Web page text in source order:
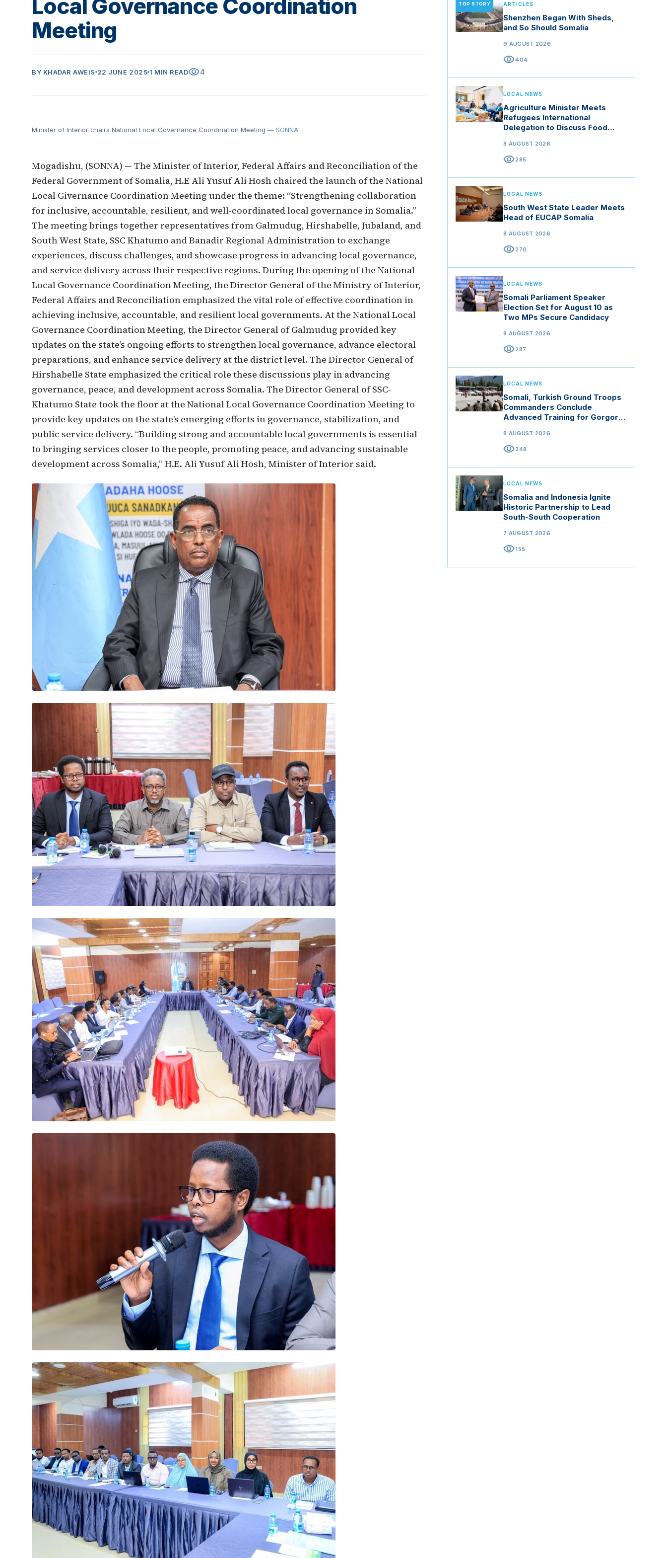
Local Governance Coordination
Meeting
BY KHADAR AWEIS 22 JUNE 2025 1 MIN READvisibility4
Minister of Interior chairs National Local Governance Coordination Meeting — SONNA
Mogadishu, (SONNA) — The Minister of Interior, Federal Affairs and Reconciliation of the
Federal Government of Somalia, H.E Ali Yusuf Ali Hosh chaired the launch of the National
Local Givernance Coordination Meeting under the theme: “Strengthening collaboration
for inclusive, accountable, resilient, and well-coordinated local governance in Somalia.”
The meeting brings together representatives from Galmudug, Hirshabelle, Jubaland, and
South West State, SSC Khatumo and Banadir Regional Administration to exchange
experiences, discuss challenges, and showcase progress in advancing local governance,
and service delivery across their respective regions. During the opening of the National
Local Governance Coordination Meeting, the Director General of the Ministry of Interior,
Federal Affairs and Reconciliation emphasized the vital role of effective coordination in
achieving inclusive, accountable, and resilient local governments. At the National Local
Governance Coordination Meeting, the Director General of Galmudug provided key
updates on the state’s ongoing efforts to strengthen local governance, advance electoral
preparations, and enhance service delivery at the district level. The Director General of
Hirshabelle State emphasized the critical role these discussions play in advancing
governance, peace, and development across Somalia. The Director General of SSC-
Khatumo State took the floor at the National Local Governance Coordination Meeting to
provide key updates on the state’s emerging efforts in governance, stabilization, and
public service delivery. “Building strong and accountable local governments is essential
to bringing services closer to the people, promoting peace, and advancing sustainable
development across Somalia,” H.E. Ali Yusuf Ali Hosh, Minister of Interior said.
TOP STORY ARTICLES
Shenzhen Began With Sheds,
and So Should Somalia
9 AUGUST 2026
visibility404
LOCAL NEWS
Agriculture Minister Meets
Refugees International
Delegation to Discuss Food
8 AUGUST 2026
visibility285
LOCAL NEWS
South West State Leader Meets
Head of EUCAP Somalia
8 AUGUST 2026
visibility270
LOCAL NEWS
Somali Parliament Speaker
Election Set for August 10 as
Two MPs Secure Candidacy
8 AUGUST 2026
visibility287
LOCAL NEWS
Somali, Turkish Ground Troops
Commanders Conclude
Advanced Training for Gorgor
8 AUGUST 2026
visibility248
LOCAL NEWS
Somalia and Indonesia Ignite
Historic Partnership to Lead
South-South Cooperation
7 AUGUST 2026
visibility155